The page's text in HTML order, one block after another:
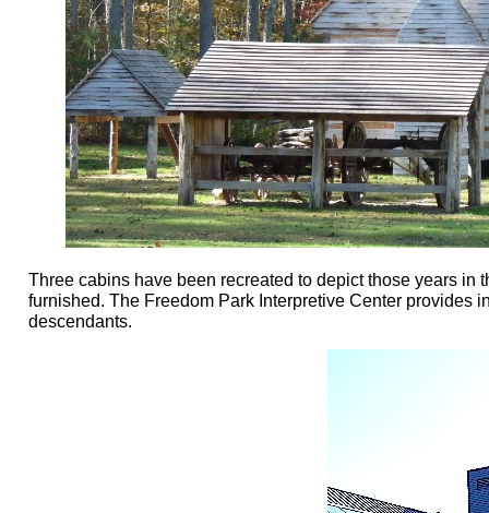
Three cabins have been recreated to depict those years
furnished. The Freedom Park Interpretive Center provides
descendants.